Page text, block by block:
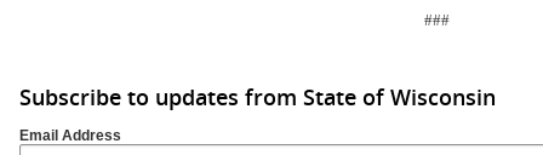
###
Subscribe to updates from State of Wisconsin
Email Address